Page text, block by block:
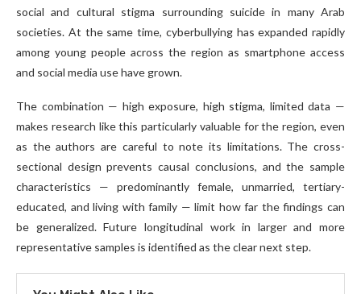
social and cultural stigma surrounding suicide in many Arab
societies. At the same time, cyberbullying has expanded rapidly
among young people across the region as smartphone access
and social media use have grown.
The combination — high exposure, high stigma, limited data —
makes research like this particularly valuable for the region, even
as the authors are careful to note its limitations. The cross-
sectional design prevents causal conclusions, and the sample
characteristics — predominantly female, unmarried, tertiary-
educated, and living with family — limit how far the findings can
be generalized. Future longitudinal work in larger and more
representative samples is identified as the clear next step.